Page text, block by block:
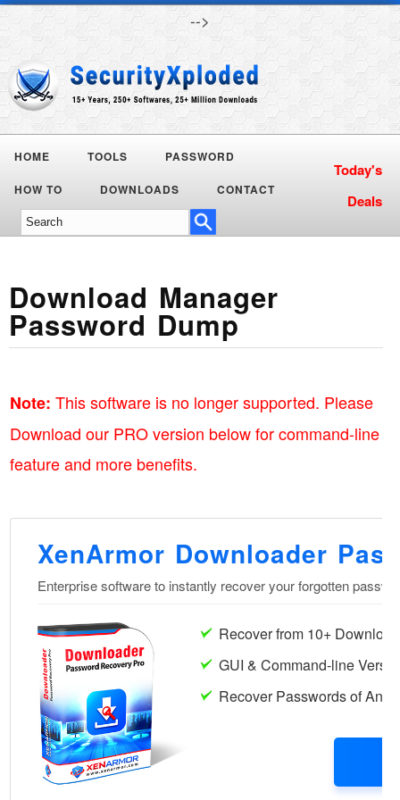
-->
HOME TOOLS PASSWORD
HOW TO DOWNLOADS CONTACT
Today's
Deals
Download Manager
Password Dump
Note: This software is no longer supported. Please
Download our PRO version below for command-line
feature and more benefits.